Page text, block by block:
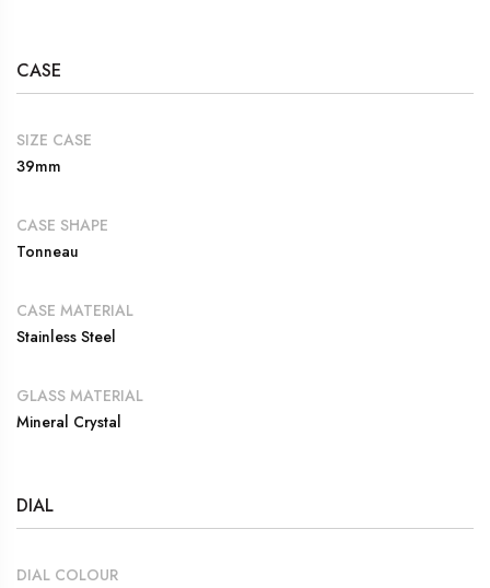
CASE
SIZE CASE
39mm
CASE SHAPE
Tonneau
CASE MATERIAL
Stainless Steel
GLASS MATERIAL
Mineral Crystal
DIAL
DIAL COLOUR